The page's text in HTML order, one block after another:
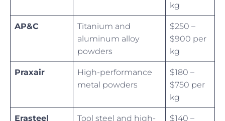
kg
AP&C
Titanium and
aluminum alloy
powders
$250 –
$900 per
kg
Praxair
High-performance
metal powders
$180 –
$750 per
kg
Erasteel
Tool steel and high-
$140 –